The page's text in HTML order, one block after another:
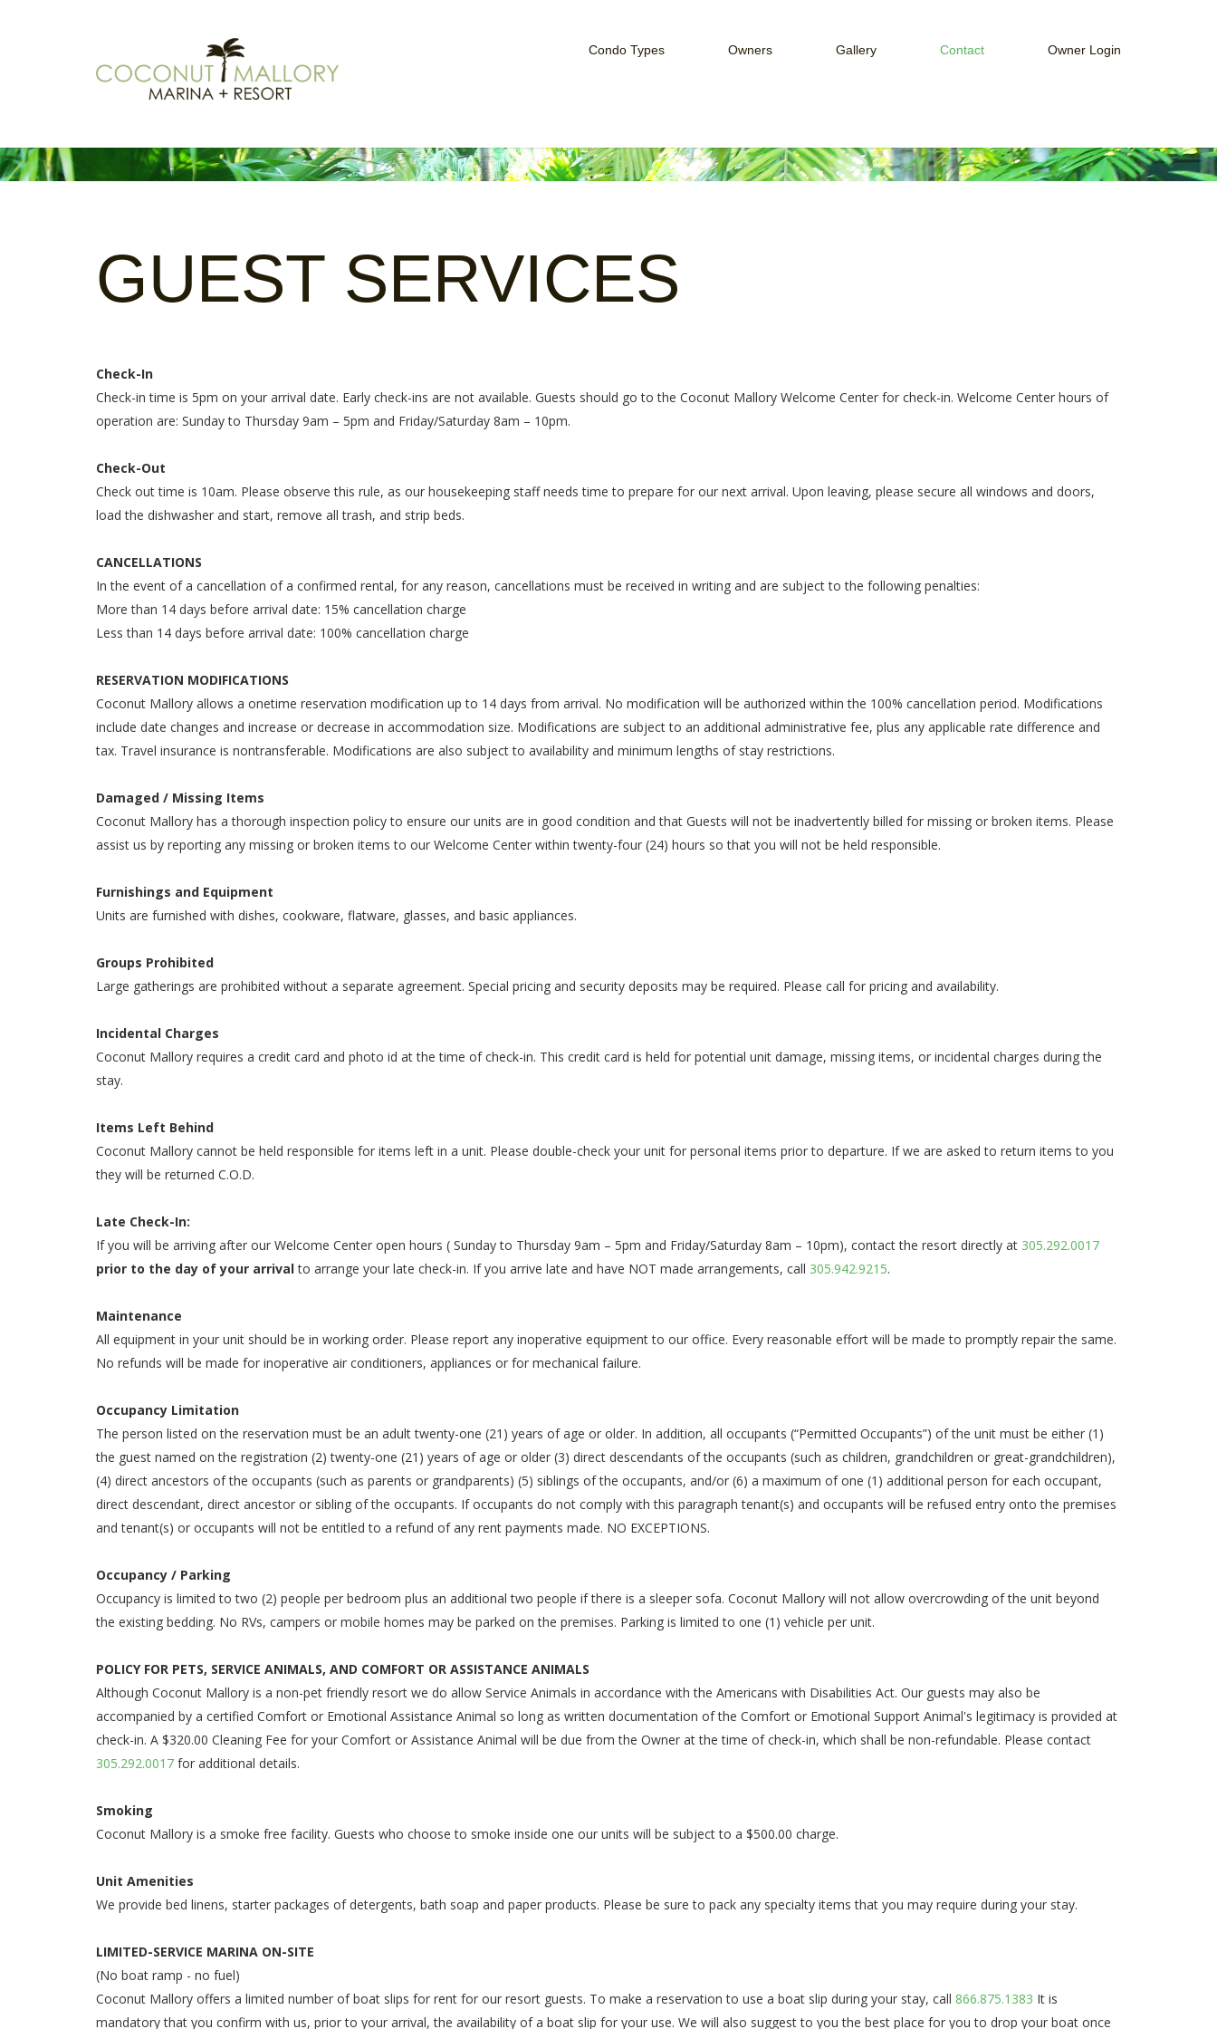
Condo Types
Studio Condo
One Bedroom Condo
Owners
Owner Services
Rent Your Week
Gallery
Web Cam
Contact
Guest Services
Owner Login
How to Connect to Owner Portal
How to Connect to Payment Portal
GUEST SERVICES
Check-In
Check-in time is 5pm on your arrival date. Early check-ins are not available. Guests should go to the Coconut Mallory Welcome Center for check-in. Welcome Center hours of
operation are: Sunday to Thursday 9am – 5pm and Friday/Saturday 8am – 10pm.
Check-Out
Check out time is 10am. Please observe this rule, as our housekeeping staff needs time to prepare for our next arrival. Upon leaving, please secure all windows and doors,
load the dishwasher and start, remove all trash, and strip beds.
CANCELLATIONS
In the event of a cancellation of a confirmed rental, for any reason, cancellations must be received in writing and are subject to the following penalties:
More than 14 days before arrival date: 15% cancellation charge
Less than 14 days before arrival date: 100% cancellation charge
RESERVATION MODIFICATIONS
Coconut Mallory allows a onetime reservation modification up to 14 days from arrival. No modification will be authorized within the 100% cancellation period. Modifications
include date changes and increase or decrease in accommodation size. Modifications are subject to an additional administrative fee, plus any applicable rate difference and
tax. Travel insurance is nontransferable. Modifications are also subject to availability and minimum lengths of stay restrictions.
Damaged / Missing Items
Coconut Mallory has a thorough inspection policy to ensure our units are in good condition and that Guests will not be inadvertently billed for missing or broken items. Please
assist us by reporting any missing or broken items to our Welcome Center within twenty-four (24) hours so that you will not be held responsible.
Furnishings and Equipment
Units are furnished with dishes, cookware, flatware, glasses, and basic appliances.
Groups Prohibited
Large gatherings are prohibited without a separate agreement. Special pricing and security deposits may be required. Please call for pricing and availability.
Incidental Charges
Coconut Mallory requires a credit card and photo id at the time of check-in. This credit card is held for potential unit damage, missing items, or incidental charges during the
stay.
Items Left Behind
Coconut Mallory cannot be held responsible for items left in a unit. Please double-check your unit for personal items prior to departure. If we are asked to return items to you
they will be returned C.O.D.
Late Check-In:
If you will be arriving after our Welcome Center open hours ( Sunday to Thursday 9am – 5pm and Friday/Saturday 8am – 10pm), contact the resort directly at 305.292.0017
prior to the day of your arrivalto arrange your late check-in. If you arrive late and have NOT made arrangements, call 305.942.9215.
Maintenance
All equipment in your unit should be in working order. Please report any inoperative equipment to our office. Every reasonable effort will be made to promptly repair the same.
No refunds will be made for inoperative air conditioners, appliances or for mechanical failure.
Occupancy Limitation
The person listed on the reservation must be an adult twenty-one (21) years of age or older. In addition, all occupants (“Permitted Occupants”) of the unit must be either (1)
the guest named on the registration (2) twenty-one (21) years of age or older (3) direct descendants of the occupants (such as children, grandchildren or great-grandchildren),
(4) direct ancestors of the occupants (such as parents or grandparents) (5) siblings of the occupants, and/or (6) a maximum of one (1) additional person for each occupant,
direct descendant, direct ancestor or sibling of the occupants. If occupants do not comply with this paragraph tenant(s) and occupants will be refused entry onto the premises
and tenant(s) or occupants will not be entitled to a refund of any rent payments made. NO EXCEPTIONS.
Occupancy / Parking
Occupancy is limited to two (2) people per bedroom plus an additional two people if there is a sleeper sofa. Coconut Mallory will not allow overcrowding of the unit beyond
the existing bedding. No RVs, campers or mobile homes may be parked on the premises. Parking is limited to one (1) vehicle per unit.
POLICY FOR PETS, SERVICE ANIMALS, AND COMFORT OR ASSISTANCE ANIMALS
Although Coconut Mallory is a non-pet friendly resort we do allow Service Animals in accordance with the Americans with Disabilities Act. Our guests may also be
accompanied by a certified Comfort or Emotional Assistance Animal so long as written documentation of the Comfort or Emotional Support Animal's legitimacy is provided at
check-in. A $320.00 Cleaning Fee for your Comfort or Assistance Animal will be due from the Owner at the time of check-in, which shall be non-refundable. Please contact
305.292.0017 for additional details.
Smoking
Coconut Mallory is a smoke free facility. Guests who choose to smoke inside one our units will be subject to a $500.00 charge.
Unit Amenities
We provide bed linens, starter packages of detergents, bath soap and paper products. Please be sure to pack any specialty items that you may require during your stay.
LIMITED-SERVICE MARINA ON-SITE
(No boat ramp - no fuel)
Coconut Mallory offers a limited number of boat slips for rent for our resort guests. To make a reservation to use a boat slip during your stay, call 866.875.1383 It is
mandatory that you confirm with us, prior to your arrival, the availability of a boat slip for your use. We will also suggest to you the best place for you to drop your boat once